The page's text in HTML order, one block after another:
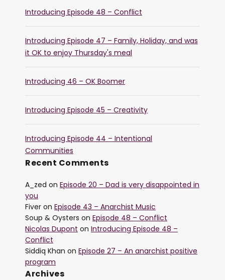
Introducing Episode 48 – Conflict
Introducing Episode 47 – Family, Holiday, and was
it OK to enjoy Thursday's meal
Introducing 46 – OK Boomer
Introducing Episode 45 – Creativity
Introducing Episode 44 – Intentional
Communities
Recent Comments
A_zed on Episode 20 – Dad is very disappointed in
you
Fiver on Episode 43 – Anarchist Music
Soup & Oysters on Episode 48 – Conflict
Nicolas Dupont on Introducing Episode 48 –
Conflict
Siddiq Khan on Episode 27 – An anarchist positive
program
Archives